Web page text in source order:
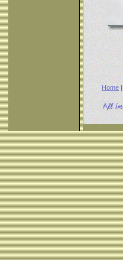
Home |